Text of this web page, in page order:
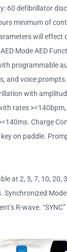
60 defibrillator
minimum of
will effect
Mode AED
programmable
and voice
with
rates >=140bpm,
Charge
on paddle.
at 2, 5, 7, 10, 20,
Synchronized
R-wave.